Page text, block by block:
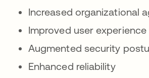
Increased organizational
Improved user experience
Augmented security
Enhanced reliability